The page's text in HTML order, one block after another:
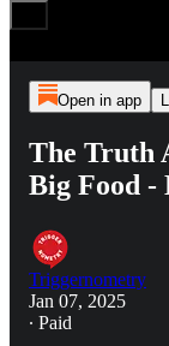
Open in app
The Truth
Big Food -
Triggernometry
Jan 07, 2025
∙ Paid